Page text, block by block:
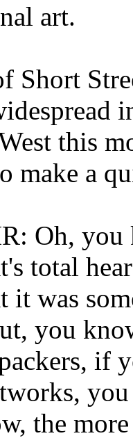
art.
Short
this
make a
Oh, you
total
it was
you
if
the